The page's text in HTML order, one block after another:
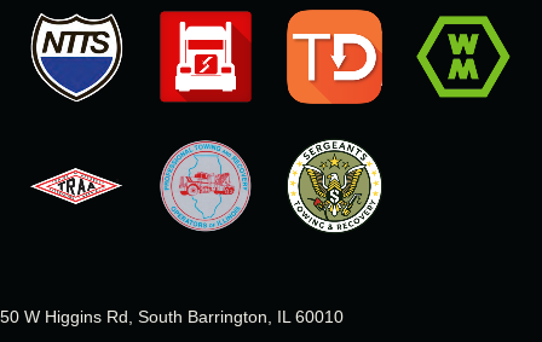
50 W Higgins Rd, South Barrington, IL 60010